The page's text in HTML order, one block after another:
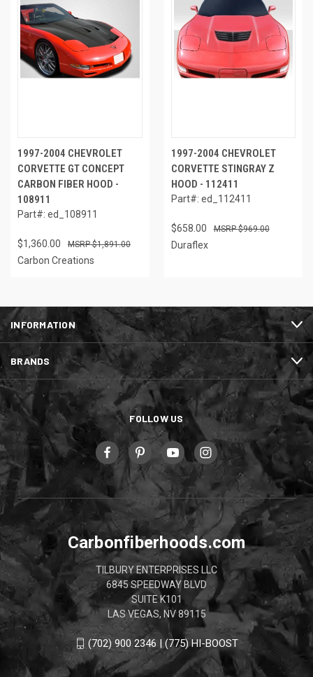
1997-2004 CHEVROLET
CORVETTE GT CONCEPT
CARBON FIBER HOOD -
108911
Part#: ed_108911
$1,360.00 $1,891.00
Carbon Creations
1997-2004 CHEVROLET
CORVETTE STINGRAY Z
HOOD - 112411
Part#: ed_112411
$658.00 $969.00
Duraflex
INFORMATION
BRANDS
FOLLOW US
Carbonfiberhoods.com
TILBURY ENTERPRISES LLC
6845 SPEEDWAY BLVD
SUITE K101
LAS VEGAS, NV 89115
(702) 900 2346 | (775) HI-BOOST